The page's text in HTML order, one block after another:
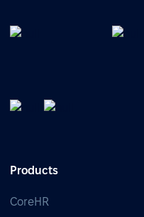
Products
CoreHR